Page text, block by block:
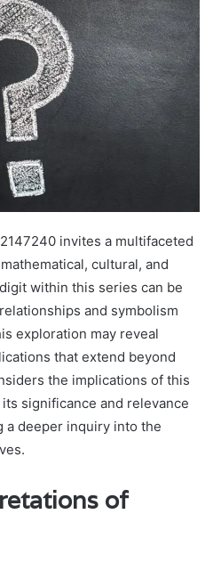
invites a multifaceted
cultural, and
within this series can be
and symbolism
exploration may reveal
that extend beyond
the implications of this
significance and relevance
a deeper inquiry into the
of